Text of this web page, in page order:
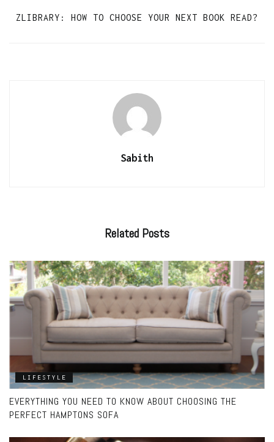
ZLIBRARY: HOW TO CHOOSE YOUR NEXT BOOK READ?
Sabith
Related Posts
LIFESTYLE
EVERYTHING YOU NEED TO KNOW ABOUT CHOOSING THE
PERFECT HAMPTONS SOFA